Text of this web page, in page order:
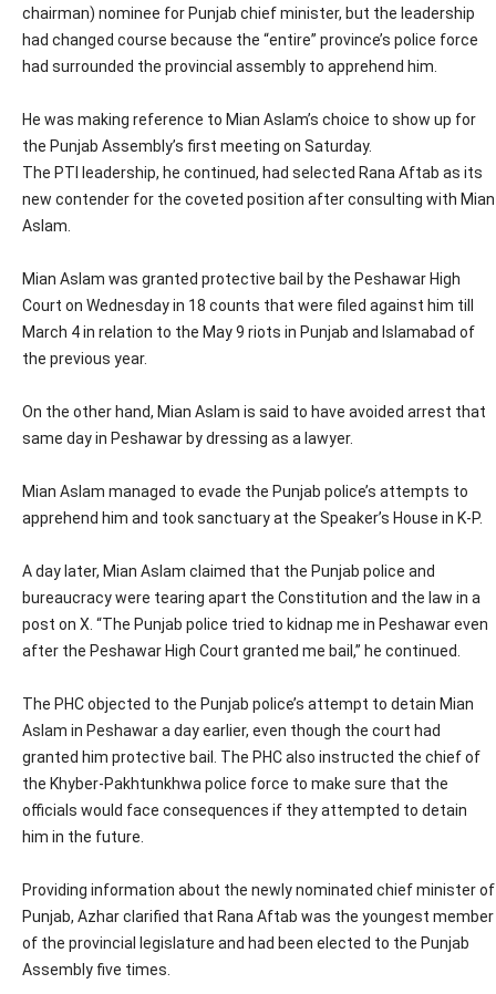
chairman) nominee for Punjab chief minister, but the leadership
had changed course because the “entire” province’s police force
had surrounded the provincial assembly to apprehend him.
He was making reference to Mian Aslam’s choice to show up for
the Punjab Assembly’s first meeting on Saturday.
The PTI leadership, he continued, had selected Rana Aftab as its
new contender for the coveted position after consulting with Mian
Aslam.
Mian Aslam was granted protective bail by the Peshawar High
Court on Wednesday in 18 counts that were filed against him till
March 4 in relation to the May 9 riots in Punjab and Islamabad of
the previous year.
On the other hand, Mian Aslam is said to have avoided arrest that
same day in Peshawar by dressing as a lawyer.
Mian Aslam managed to evade the Punjab police’s attempts to
apprehend him and took sanctuary at the Speaker’s House in K-P.
A day later, Mian Aslam claimed that the Punjab police and
bureaucracy were tearing apart the Constitution and the law in a
post on X. “The Punjab police tried to kidnap me in Peshawar even
after the Peshawar High Court granted me bail,” he continued.
The PHC objected to the Punjab police’s attempt to detain Mian
Aslam in Peshawar a day earlier, even though the court had
granted him protective bail. The PHC also instructed the chief of
the Khyber-Pakhtunkhwa police force to make sure that the
officials would face consequences if they attempted to detain
him in the future.
Providing information about the newly nominated chief minister of
Punjab, Azhar clarified that Rana Aftab was the youngest member
of the provincial legislature and had been elected to the Punjab
Assembly five times.